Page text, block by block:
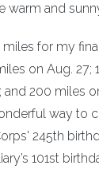
warm and
miles for my
on Aug. 27;
and 200 miles
way to
245th
101st